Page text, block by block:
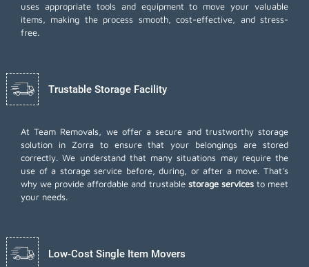
uses appropriate tools and equipment to move your valuable
items, making the process smooth, cost-effective, and stress-
free.
Trustable Storage Facility
At Team Removals, we offer a secure and trustworthy storage
solution in Zorra to ensure that your belongings are stored
correctly. We understand that many situations may require the
use of a storage service before, during, or after a move. That's
why we provide affordable and trustable storage servicesto meet
your needs.
Low-Cost Single Item Movers